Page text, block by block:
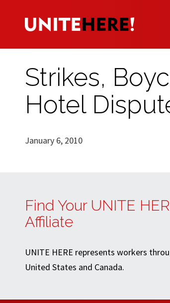
Strikes,
Hotel
January 6, 2010
Find Your UNITE
Affiliate
UNITE HERE represents workers
United States and Canada.